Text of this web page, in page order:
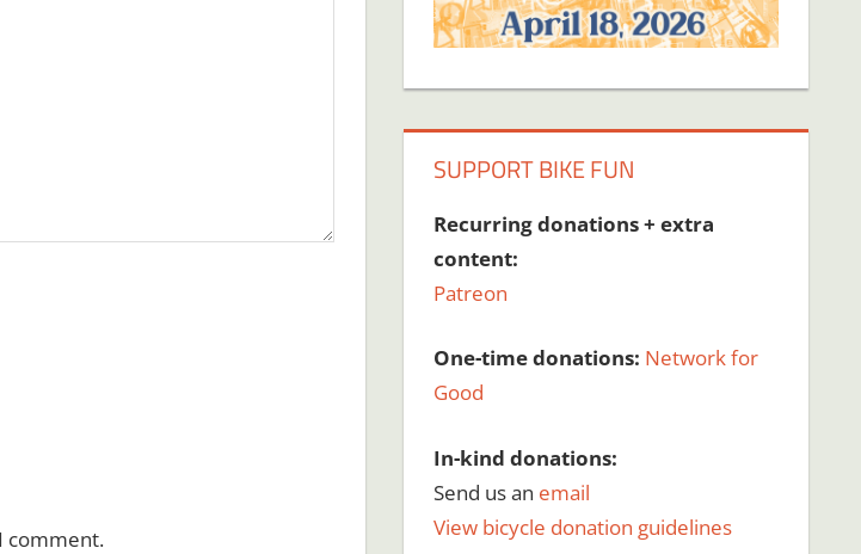
comment.
SUPPORT BIKE FUN
Recurring donations + extra
content:
Patreon
One-time donations: Network for
Good
In-kind donations:
Send us an email
View bicycle donation guidelines